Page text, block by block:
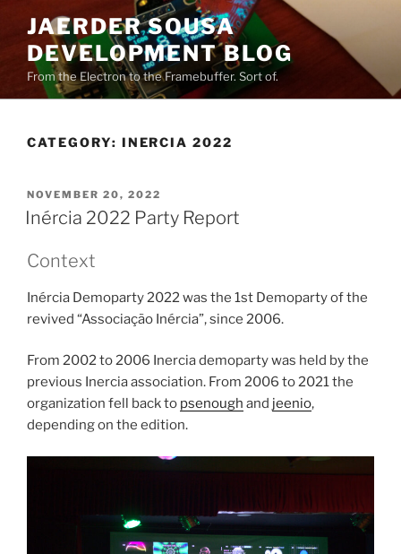
content
JAERDER SOUSA
DEVELOPMENT BLOG
From the Electron to the Framebuffer. Sort of.
CATEGORY: INERCIA 2022
POSTED
ON
NOVEMBER 20, 2022
Inércia 2022 Party Report
Context
Inércia Demoparty 2022 was the 1st Demoparty of the
revived “Associação Inércia”, since 2006.
From 2002 to 2006 Inercia demoparty was held by the
previous Inercia association. From 2006 to 2021 the
organization fell back to psenough and jeenio,
depending on the edition.